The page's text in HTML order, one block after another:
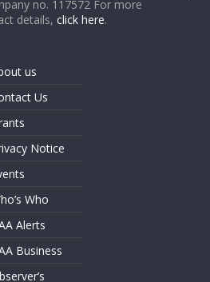
no. 117572 For more
details,click here.
us
Us
Notice
Who
Alerts
Business